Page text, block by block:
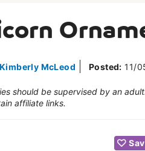
Kimberly McLeod Posted: 11/
should be supervised by an
affiliate links.